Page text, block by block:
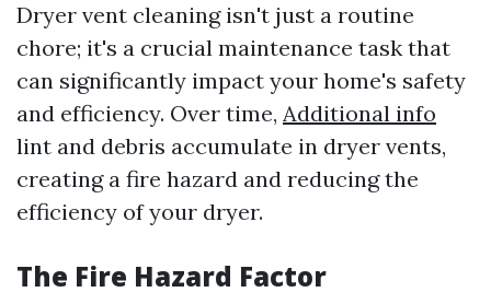
Dryer vent cleaning isn't just a routine
chore; it's a crucial maintenance task that
can significantly impact your home's safety
and efficiency. Over time, Additional info
lint and debris accumulate in dryer vents,
creating a fire hazard and reducing the
efficiency of your dryer.
The Fire Hazard Factor